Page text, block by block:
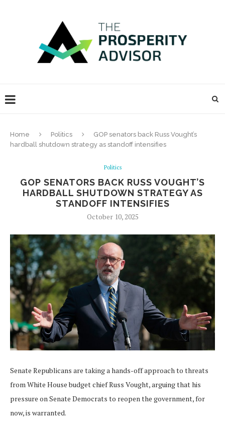
Home Politics
GOP senators back Russ Vought’s
hardball shutdown strategy as standoff intensifies
Politics
GOP SENATORS BACK RUSS VOUGHT’S
HARDBALL SHUTDOWN STRATEGY AS
STANDOFF INTENSIFIES
October 10, 2025
Senate Republicans are taking a hands-off approach to threats
from White House budget chief Russ Vought, arguing that his
pressure on Senate Democrats to reopen the government, for
now, is warranted.